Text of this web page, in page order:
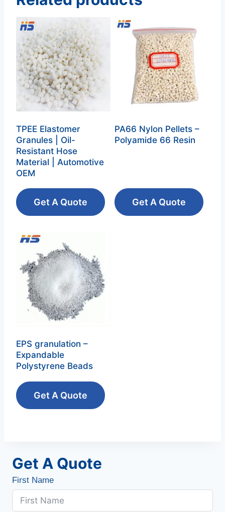
TPEE Elastomer
Granules | Oil-
Resistant Hose
Material | Automotive
OEM
Get A Quote
PA66 Nylon Pellets –
Polyamide 66 Resin‌
Get A Quote
EPS granulation –
Expandable
Polystyrene Beads‌
Get A Quote
Get A Quote
First Name